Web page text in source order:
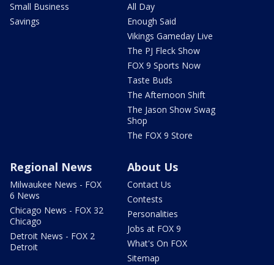
Small Business
Savings
All Day
Enough Said
Vikings Gameday Live
The PJ Fleck Show
FOX 9 Sports Now
Taste Buds
The Afternoon Shift
The Jason Show Swag
Shop
The FOX 9 Store
Regional News
Milwaukee News - FOX
6 News
Chicago News - FOX 32
Chicago
Detroit News - FOX 2
Detroit
About Us
Contact Us
Contests
Personalities
Jobs at FOX 9
What's On FOX
Sitemap